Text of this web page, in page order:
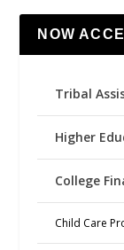
NOW
Tribal
Higher
College
Child Care